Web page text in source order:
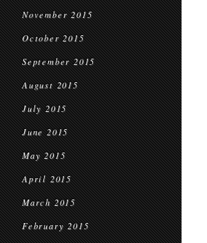
November 2015
October 2015
September 2015
August 2015
July 2015
June 2015
May 2015
April 2015
March 2015
February 2015